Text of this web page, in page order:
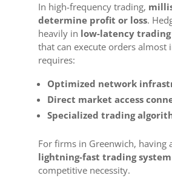
In high-frequency trading,
determine profit or loss.
heavily in low-latency
that can execute orders almost
requires:
Optimized network
Direct market access
Specialized trading
For firms in Greenwich, having
lightning-fast trading system
competitive necessity.